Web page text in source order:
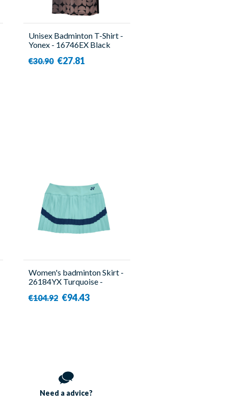
Unisex Badminton T-Shirt -
Yonex - 16746EX Black
€30.90 €27.81
Women's badminton Skirt -
26184YX Turquoise -
€104.92 €94.43
Need a advice?